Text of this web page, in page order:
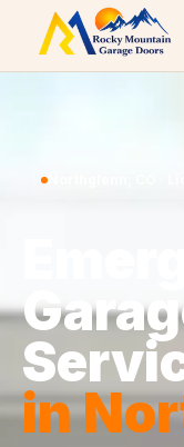
Skip to content
·
in